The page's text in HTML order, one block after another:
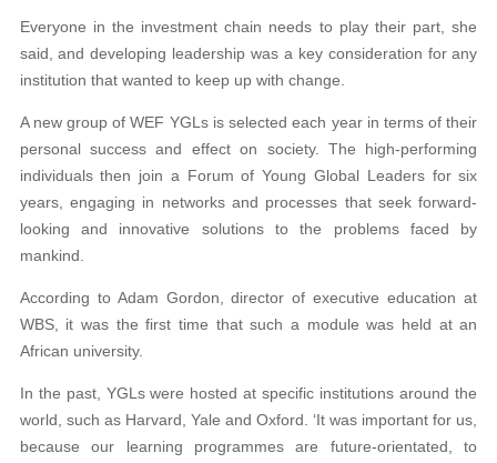
Everyone in the investment chain needs to play their part, she
said, and developing leadership was a key consideration for any
institution that wanted to keep up with change.
A new group of WEF YGLs is selected each year in terms of their
personal success and effect on society. The high-performing
individuals then join a Forum of Young Global Leaders for six
years, engaging in networks and processes that seek forward-
looking and innovative solutions to the problems faced by
mankind.
According to Adam Gordon, director of executive education at
WBS, it was the first time that such a module was held at an
African university.
In the past, YGLs were hosted at specific institutions around the
world, such as Harvard, Yale and Oxford. ‘It was important for us,
because our learning programmes are future-orientated, to